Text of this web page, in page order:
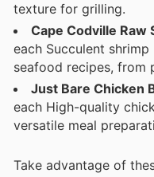
texture for grilling.
Cape Codville Raw
each Succulent
seafood recipes, from
Just Bare Chicken
each High-quality
versatile meal
Take advantage of